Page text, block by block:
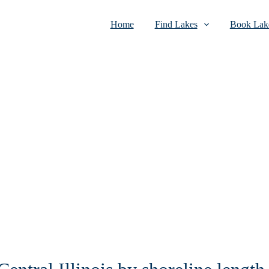
Home Find Lakes Book